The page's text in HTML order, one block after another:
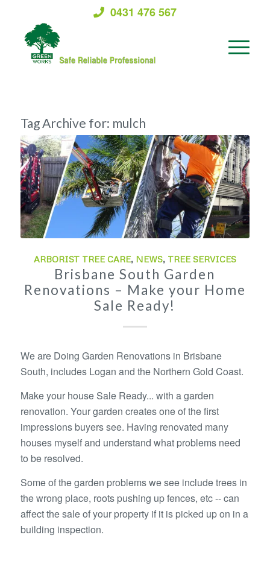
0431 476 567
Tag Archive for: mulch
ARBORIST TREE CARE, NEWS, TREE SERVICES
Brisbane South Garden
Renovations – Make your Home
Sale Ready!
We are Doing Garden Renovations in Brisbane
South, includes Logan and the Northern Gold Coast.
Make your house Sale Ready... with a garden
renovation. Your garden creates one of the first
impressions buyers see. Having renovated many
houses myself and understand what problems need
to be resolved.
Some of the garden problems we see include trees in
the wrong place, roots pushing up fences, etc -- can
affect the sale of your property if it is picked up on in a
building inspection.